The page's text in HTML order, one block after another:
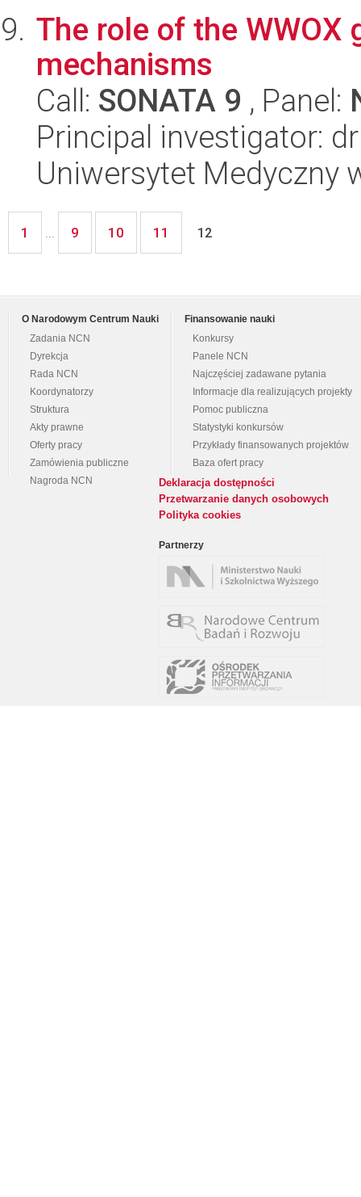
The role of the
mechanisms
Call: SONATA 9 , Panel:
Principal investigator:
Uniwersytet Medyczny
1 ... 9 10 11 12
O Narodowym Centrum Nauki
Zadania NCN
Dyrekcja
Rada NCN
Koordynatorzy
Struktura
Akty prawne
Oferty pracy
Zamówienia publiczne
Nagroda NCN
Finansowanie nauki
Konkursy
Panele NCN
Najczęściej zadawane pytania
Informacje dla realizujących projekty
Pomoc publiczna
Statystyki konkursów
Przykłady finansowanych projektów
Baza ofert pracy
Deklaracja dostępności
Przetwarzanie danych osobowych
Polityka cookies
Partnerzy